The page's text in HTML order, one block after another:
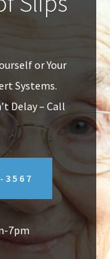
or Your
Systems.
Delay – Call
3567
7pm